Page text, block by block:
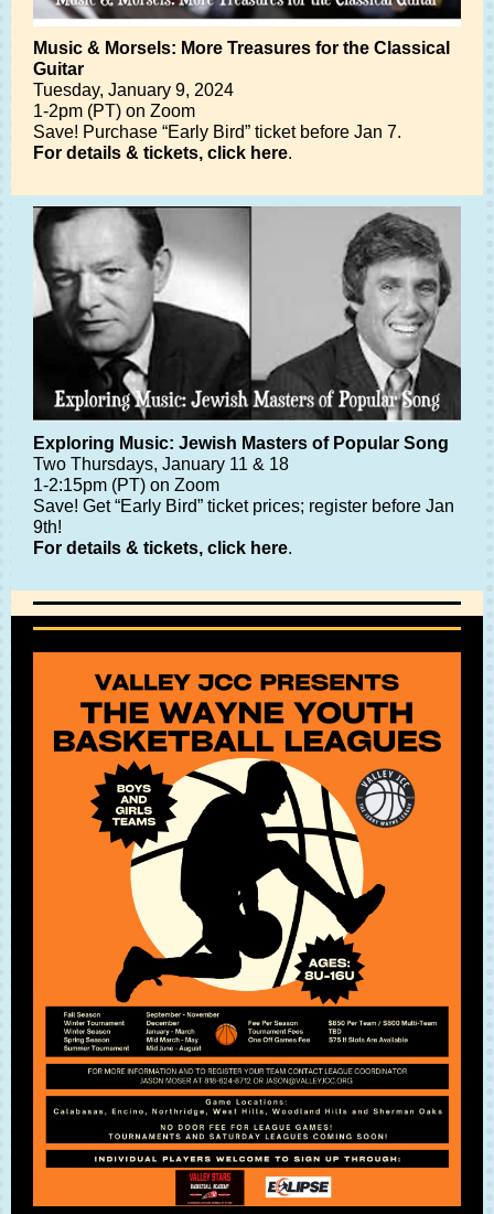
Music & Morsels: More Treasures for the Classical
Guitar
Tuesday, January 9, 2024
1-2pm (PT) on Zoom
Save! Purchase “Early Bird” ticket before Jan 7.
For details & tickets, click here.
Exploring Music: Jewish Masters of Popular Song
Two Thursdays, January 11 & 18
1-2:15pm (PT) on Zoom
Save! Get “Early Bird” ticket prices; register before Jan
9th!
For details & tickets, click here.